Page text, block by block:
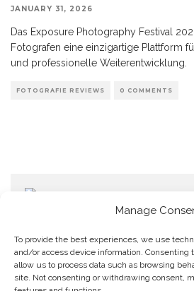
Manage
To provide the best experiences, we use
and/or access device information. Consenting
allow us to process data such as browsing
site. Not consenting or withdrawing consent,
JANUARY 31, 2026
Das Exposure Photography Festival
Fotografen eine einzigartige Plattform
und professionelle Weiterentwicklung.
FOTOGRAFIE REVIEWS 0 COMMENTS
Home
Impressum